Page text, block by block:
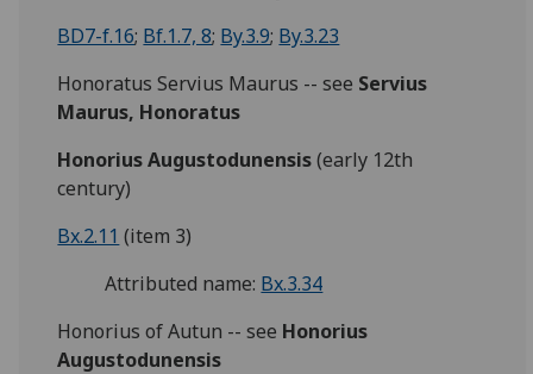
BD7-f.16; Bf.1.7, 8; By.3.9; By.3.23
Honoratus Servius Maurus -- see Servius
Maurus, Honoratus
Honorius Augustodunensis(early 12th
century)
Bx.2.11 (item 3)
Attributed name: Bx.3.34
Honorius of Autun -- see Honorius
Augustodunensis